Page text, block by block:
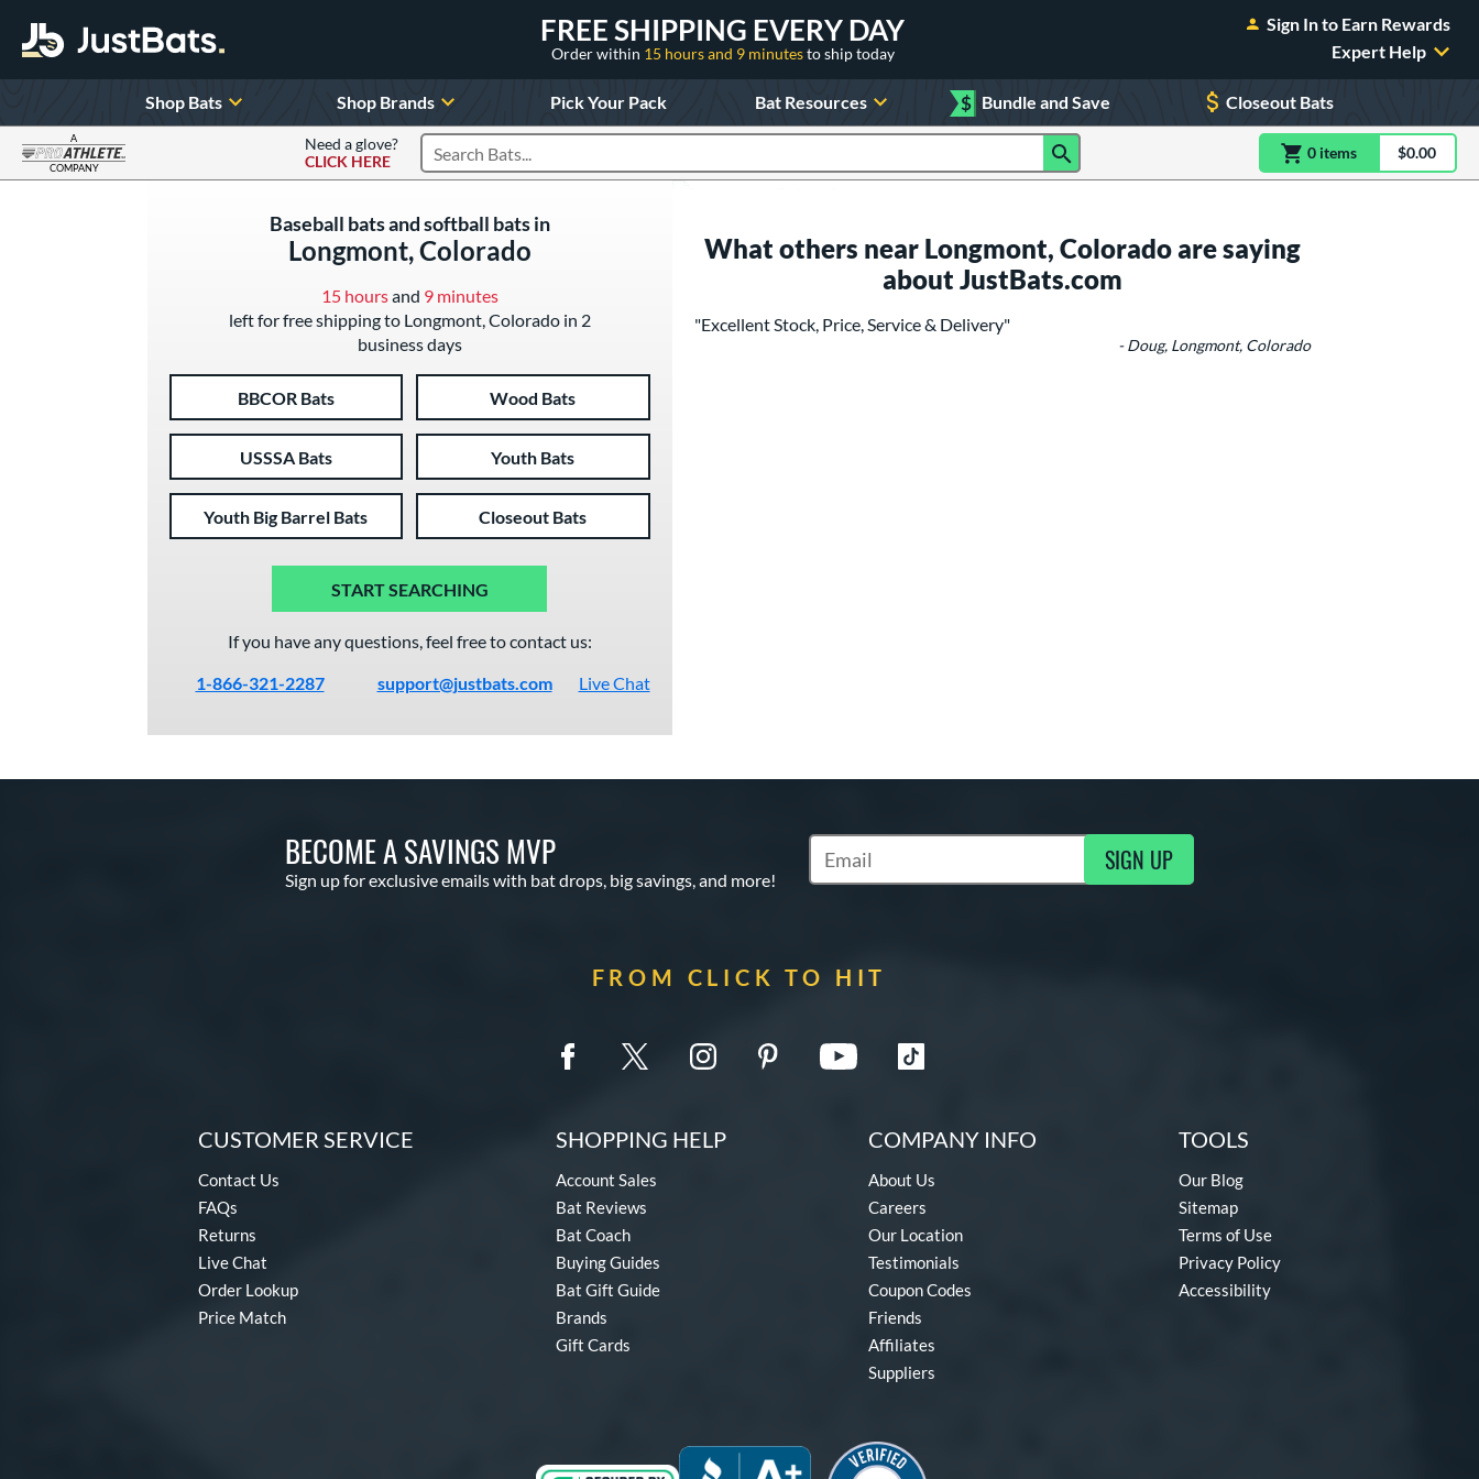
FREE SHIPPING EVERY DAY
Order within 15 hours and 9 minutesto ship today
Sign In to Earn Rewards
Expert Help
Shop Bats Shop Brands Pick Your Pack Bat Resources $ Bundle and Save Closeout Bats
A
COMPANY
Need a glove?
CLICK HERE
Search Products 0 itemsitem(s) in$0.00
Baseball bats and softball bats in
Longmont, Colorado
15 hoursand 9 minutes
left for free shipping to Longmont, Colorado in 2
business days
BBCOR Bats Wood Bats
USSSA Bats Youth Bats
Youth Big Barrel Bats Closeout Bats
START SEARCHING
If you have any questions, feel free to contact us:
1-866-321-2287
support@justbats.com Live Chat
What others near Longmont, Colorado are saying
about JustBats.com
"Excellent Stock, Price, Service & Delivery"
- Doug, Longmont, Colorado
BECOME A SAVINGS MVP
Sign up for exclusive emails with bat drops, big savings, and more!
Subscribe to Marketing Updates SIGN UP
FROM CLICK TO HIT
CUSTOMER SERVICE
Contact Us
FAQs
Returns
Live Chat
Order Lookup
Price Match
SHOPPING HELP
Account Sales
Bat Reviews
Bat Coach
Buying Guides
Bat Gift Guide
Brands
Gift Cards
COMPANY INFO
About Us
Careers
Our Location
Testimonials
Coupon Codes
Friends
Affiliates
Suppliers
TOOLS
Our Blog
Sitemap
Terms of Use
Privacy Policy
Accessibility